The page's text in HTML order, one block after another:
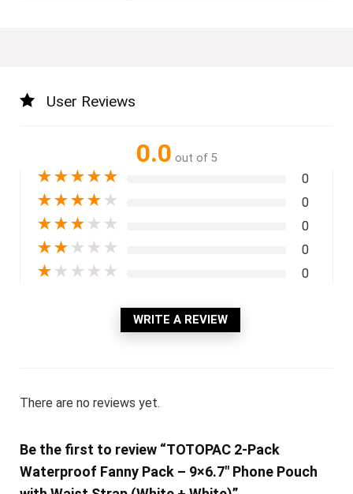
User Reviews
0.0 out of 5
★★★★★ 0
★★★★ ★ 0
★★★ ★ ★ 0
★★ ★ ★ ★ 0
★ ★ ★ ★ ★ 0
WRITE A REVIEW
There are no reviews yet.
Be the first to review “TOTOPAC 2-Pack
Waterproof Fanny Pack – 9×6.7″ Phone Pouch